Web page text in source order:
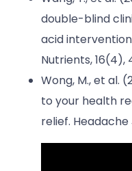
double-blind
acid
Nutrients, 16(4),
Wong, M., et al.
to your health
relief. Headache